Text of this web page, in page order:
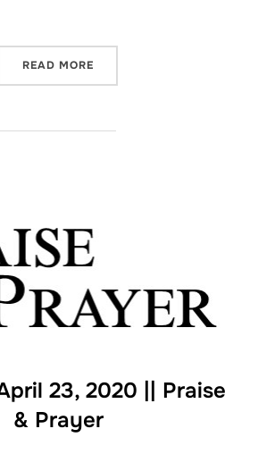
READ MORE
23, 2020 || Praise
& Prayer